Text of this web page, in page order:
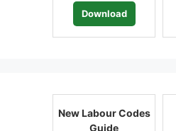
Download
New Labour Codes
Guide